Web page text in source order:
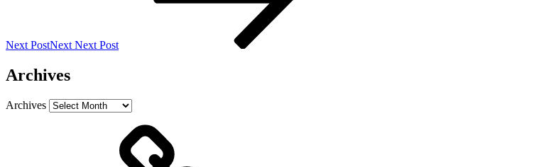
Next PostNext Next Post
Archives
Archives